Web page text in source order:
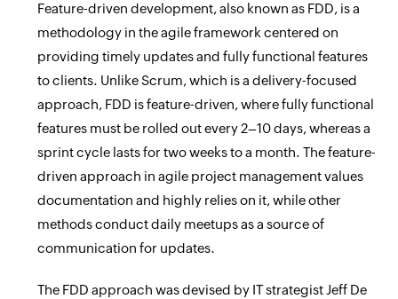
Feature-driven development, also known as FDD, is a
methodology in the agile framework centered on
providing timely updates and fully functional features
to clients. Unlike Scrum, which is a delivery-focused
approach, FDD is feature-driven, where fully functional
features must be rolled out every 2–10 days, whereas a
sprint cycle lasts for two weeks to a month. The feature-
driven approach in agile project management values
documentation and highly relies on it, while other
methods conduct daily meetups as a source of
communication for updates.
The FDD approach was devised by IT strategist Jeff De